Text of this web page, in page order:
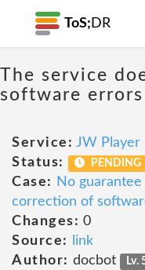
ToS; DR
The service
software
Service: JW Player
Status:
PENDING
Case:
No
correction of
Changes: 0
Source:
link
Author: docbot Lv.